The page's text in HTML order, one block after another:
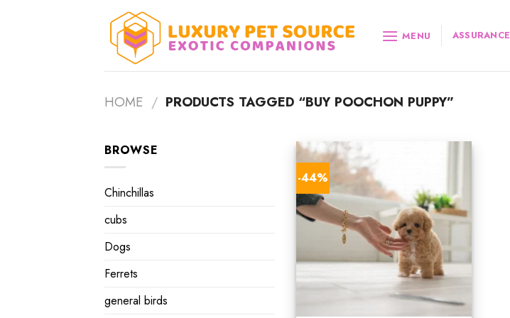
MENU ASSURANCE
HOME / PRODUCTS TAGGED “BUY POOCHON PUPPY”
BROWSE
Chinchillas
cubs
Dogs
Ferrets
general birds
-44%